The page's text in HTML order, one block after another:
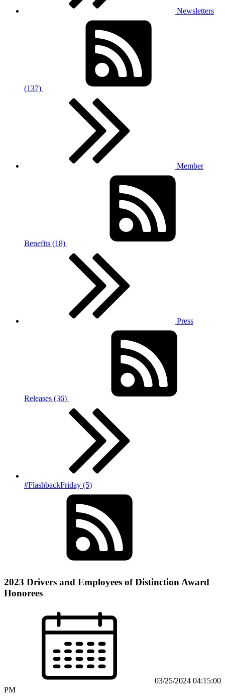
Newsletters
(137)
Member
Benefits (18)
Press
Releases (36)
#FlashbackFriday (5)
2023 Drivers and Employees of Distinction Award
Honorees
03/25/2024 04:15:00
PM